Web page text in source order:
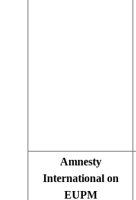
Amnesty
International on
EUPM